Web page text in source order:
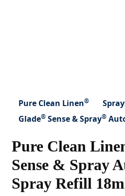
Pure Clean Linen®
Glade® Sense & Spray®
Pure Clean
Sense & Spray
Spray Refill